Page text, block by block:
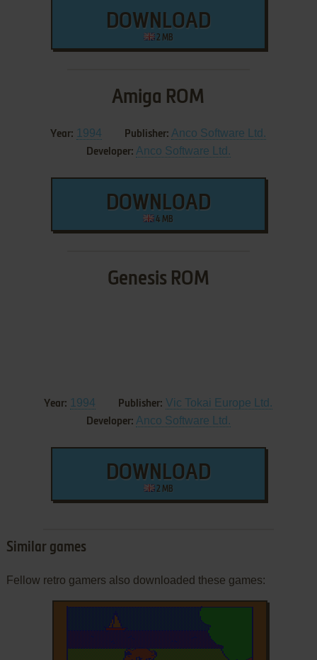
DOWNLOAD
2 MB
Amiga ROM
Year: 1994 Publisher: Anco Software Ltd.
Developer: Anco Software Ltd.
DOWNLOAD
4 MB
Genesis ROM
Year: 1994 Publisher: Vic Tokai Europe Ltd.
Developer: Anco Software Ltd.
DOWNLOAD
2 MB
Similar games
Fellow retro gamers also downloaded these games: